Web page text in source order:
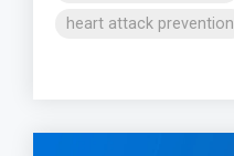
heart attack prevention